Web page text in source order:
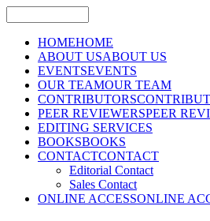
HOMEHOME
ABOUT USABOUT US
EVENTSEVENTS
OUR TEAMOUR TEAM
CONTRIBUTORS
PEER REVIEWERSPEER
EDITING SERVICES
BOOKSBOOKS
CONTACTCONTACT
Editorial Contact
Sales Contact
ONLINE ACCESSONLINE